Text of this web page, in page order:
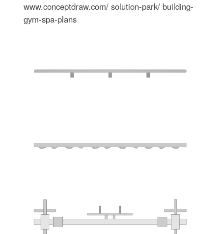
www.conceptdraw.com/ solution-park/ building-
gym-spa-plans